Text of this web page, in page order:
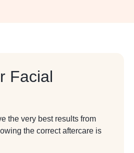
Facial
the very best results from
the correct aftercare is